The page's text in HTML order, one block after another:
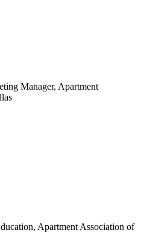
Manager, Apartment
Apartment Association of